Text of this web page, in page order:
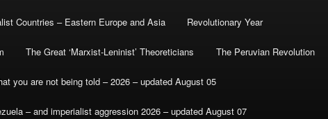
Countries – Eastern Europe and Asia Revolutionary Year
The Great ‘Marxist-Leninist’ Theoreticians The Peruvian Revolution
you are not being told – 2026 – updated August 05
– and imperialist aggression 2026 – updated August 07